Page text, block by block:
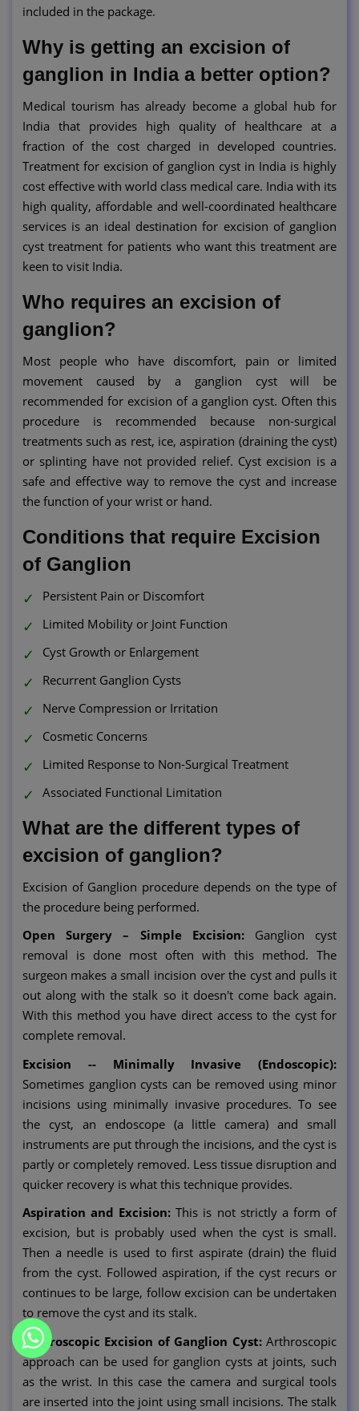
included in the package.
Why is getting an excision of
ganglion in India a better option?
Medical tourism has already become a global hub for
India that provides high quality of healthcare at a
fraction of the cost charged in developed countries.
Treatment for excision of ganglion cyst in India is highly
cost effective with world class medical care. India with its
high quality, affordable and well-coordinated healthcare
services is an ideal destination for excision of ganglion
cyst treatment for patients who want this treatment are
keen to visit India.
Who requires an excision of
ganglion?
Most people who have discomfort, pain or limited
movement caused by a ganglion cyst will be
recommended for excision of a ganglion cyst. Often this
procedure is recommended because non-surgical
treatments such as rest, ice, aspiration (draining the cyst)
or splinting have not provided relief. Cyst excision is a
safe and effective way to remove the cyst and increase
the function of your wrist or hand.
Conditions that require Excision
of Ganglion
Persistent Pain or Discomfort
Limited Mobility or Joint Function
Cyst Growth or Enlargement
Recurrent Ganglion Cysts
Nerve Compression or Irritation
Cosmetic Concerns
Limited Response to Non-Surgical Treatment
Associated Functional Limitation
What are the different types of
excision of ganglion?
Excision of Ganglion procedure depends on the type of
the procedure being performed.
Open Surgery – Simple Excision: Ganglion cyst
removal is done most often with this method. The
surgeon makes a small incision over the cyst and pulls it
out along with the stalk so it doesn't come back again.
With this method you have direct access to the cyst for
complete removal.
Excision -- Minimally Invasive (Endoscopic):
Sometimes ganglion cysts can be removed using minor
incisions using minimally invasive procedures. To see
the cyst, an endoscope (a little camera) and small
instruments are put through the incisions, and the cyst is
partly or completely removed. Less tissue disruption and
quicker recovery is what this technique provides.
Aspiration and Excision:This is not strictly a form of
excision, but is probably used when the cyst is small.
Then a needle is used to first aspirate (drain) the fluid
from the cyst. Followed aspiration, if the cyst recurs or
continues to be large, follow excision can be undertaken
to remove the cyst and its stalk.
Arthroscopic Excision of Ganglion Cyst:Arthroscopic
approach can be used for ganglion cysts at joints, such
as the wrist. In this case the camera and surgical tools
are inserted into the joint using small incisions. The stalk